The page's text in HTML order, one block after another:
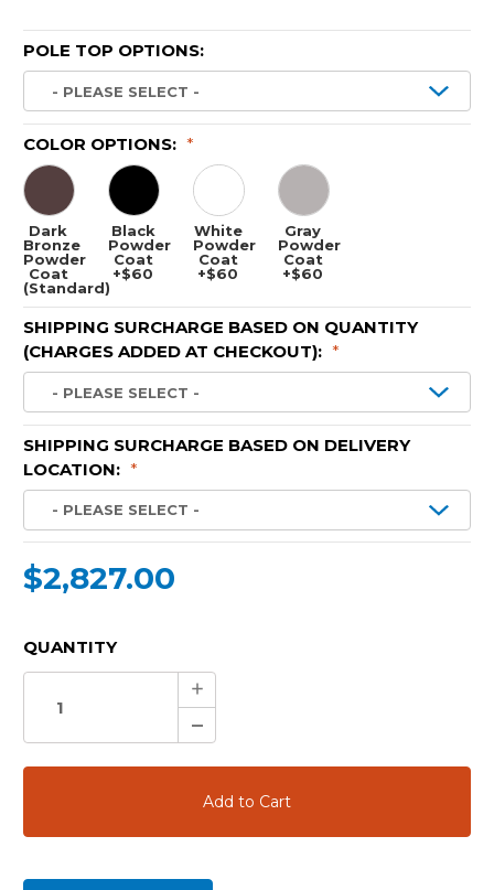
POLE TOP OPTIONS:
COLOR OPTIONS: *
Dark
Bronze
Powder
Coat
(Standard)
Black
Powder
Coat
+$60
White
Powder
Coat
+$60
Gray
Powder
Coat
+$60
SHIPPING SURCHARGE BASED ON QUANTITY
(CHARGES ADDED AT CHECKOUT): *
SHIPPING SURCHARGE BASED ON DELIVERY
LOCATION: *
$2,827.00
CURRENT
QUANTITY
Increase
Quantity:
Decrease
Quantity: